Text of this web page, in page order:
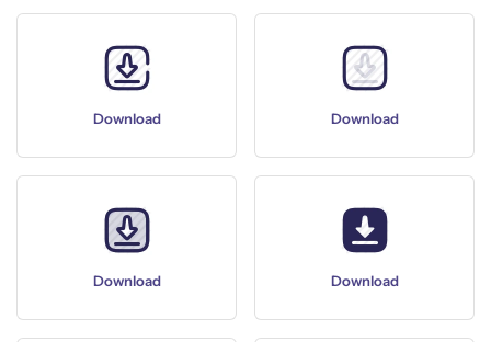
Download Download
Download Download